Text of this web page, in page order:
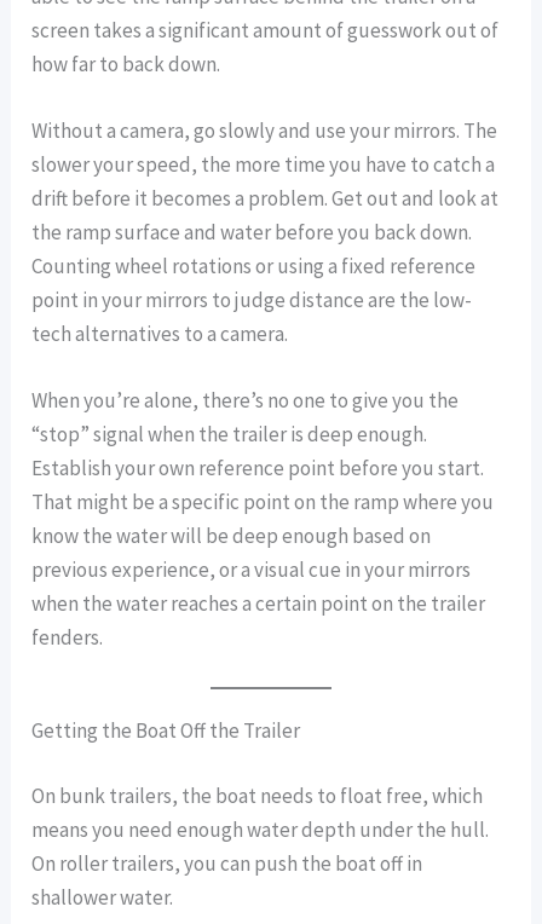
screen takes a significant amount of guesswork out of
how far to back down.
Without a camera, go slowly and use your mirrors. The
slower your speed, the more time you have to catch a
drift before it becomes a problem. Get out and look at
the ramp surface and water before you back down.
Counting wheel rotations or using a fixed reference
point in your mirrors to judge distance are the low-
tech alternatives to a camera.
When you’re alone, there’s no one to give you the
“stop” signal when the trailer is deep enough.
Establish your own reference point before you start.
That might be a specific point on the ramp where you
know the water will be deep enough based on
previous experience, or a visual cue in your mirrors
when the water reaches a certain point on the trailer
fenders.
Getting the Boat Off the Trailer
On bunk trailers, the boat needs to float free, which
means you need enough water depth under the hull.
On roller trailers, you can push the boat off in
shallower water.